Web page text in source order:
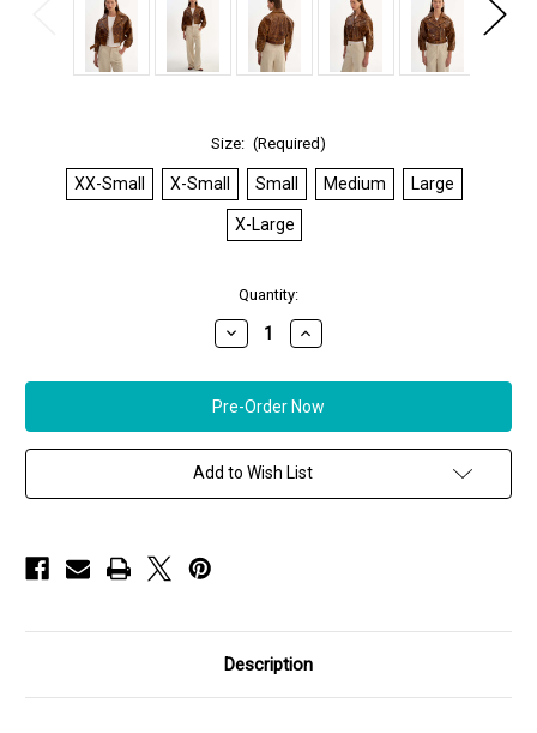
Size: (Required)
XX-Small X-Small Small Medium Large
X-Large
Quantity:
Decrease
Quantity
*ORDER
TODAY*
LAMARQUE
Vinnie
Leather
Cropped
Biker
Jacket
Increase
Quantity
*ORDER
TODAY*
LAMARQUE
Vinnie
Leather
Cropped
Biker
Jacket
Add to Wish List
Description